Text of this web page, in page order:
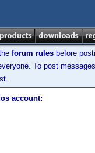
forum rules before
To post
account: